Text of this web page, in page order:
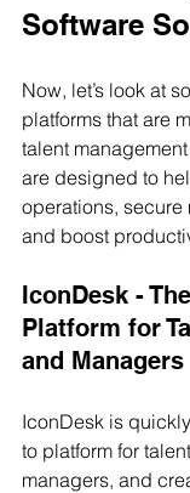
Software
Now, let’s look at
platforms that are
talent
are designed to
operations, secure
and boost
IconDesk -
Platform for
and Managers
IconDesk is
to platform for
managers, and